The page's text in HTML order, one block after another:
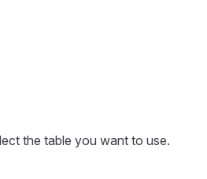
the table you want to use.